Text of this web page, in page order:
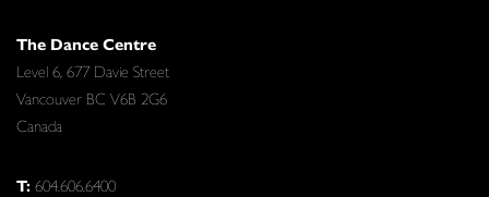
The Dance Centre
Level 6, 677 Davie Street
Vancouver BC V6B 2G6
Canada
T:604.606.6400